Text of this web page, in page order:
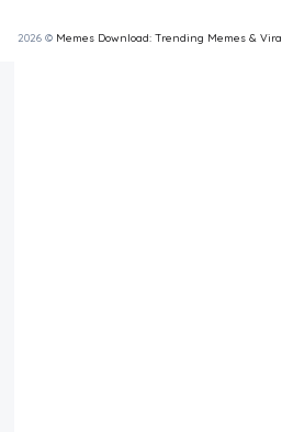
2026 © Memes Download: Trending Memes &